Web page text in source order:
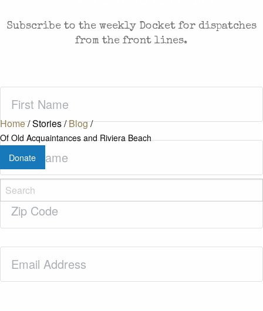
Home/Stories/Blog/
Of Old Acquaintances and Riviera Beach
Donate
Subscribe to the weekly Docket for dispatches
from the front lines.
Name(Required)
Last
Name(Required)
Zip
Code(Required)